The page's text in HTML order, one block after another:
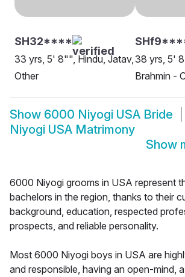
SH32****
33 yrs, 5' 8"", Hindu, Jatav,
Other
38 yrs, 5'
Brahmin -
Show 6000 Niyogi USA Bride
Niyogi USA Matrimony
Show
6000 Niyogi grooms in USA represent
bachelors in the region, thanks to their
background, education, respected
prospects, and reliable personality.
Most 6000 Niyogi boys in USA are
and responsible, having an open-mind,